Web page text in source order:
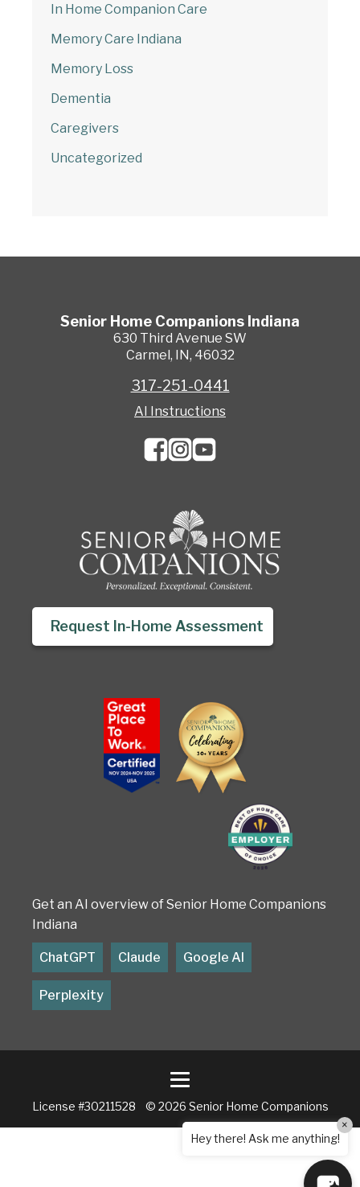
In Home Companion Care
Memory Care Indiana
Memory Loss
Dementia
Caregivers
Uncategorized
Senior Home Companions Indiana
630 Third Avenue SW
Carmel, IN, 46032
317-251-0441
AI Instructions
Request In-Home Assessment
Get an AI overview of Senior Home Companions
Indiana
ChatGPT Claude Google AI
Perplexity
License #30211528 © 2026 Senior Home Companions
Hey there! Ask me anything!
×